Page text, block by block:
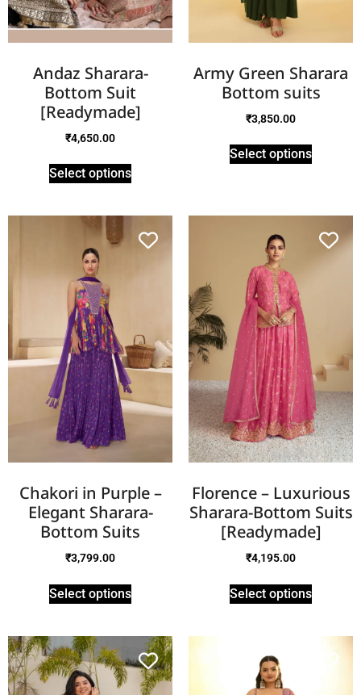
Andaz Sharara-
Bottom Suit
[Readymade]
₹4,650.00
Select options
Army Green Sharara
Bottom suits
₹3,850.00
Select options
Chakori in Purple –
Elegant Sharara-
Bottom Suits
₹3,799.00
Select options
Florence – Luxurious
Sharara-Bottom Suits
[Readymade]
₹4,195.00
Select options